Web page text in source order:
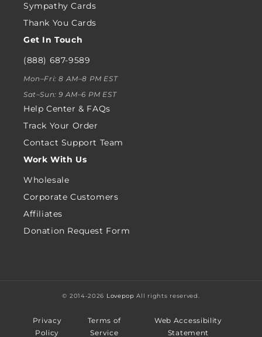
Sympathy Cards
Thank You Cards
Get In Touch
(888) 687-9589
Mon–Fri: 8 AM–8 PM EST
Sat–Sun: 9 AM–6 PM EST
Help Center & FAQs
Track Your Order
Contact Support Team
Work With Us
Wholesale
Corporate Customers
Affiliates
Donation Request Form
© 2014-2026 Lovepop All rights reserved.
Privacy
Policy
Terms of
Service
Web Accessibility
Statement